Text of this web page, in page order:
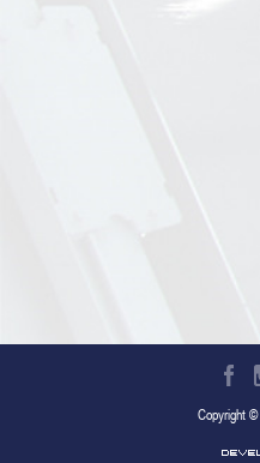
Copyright